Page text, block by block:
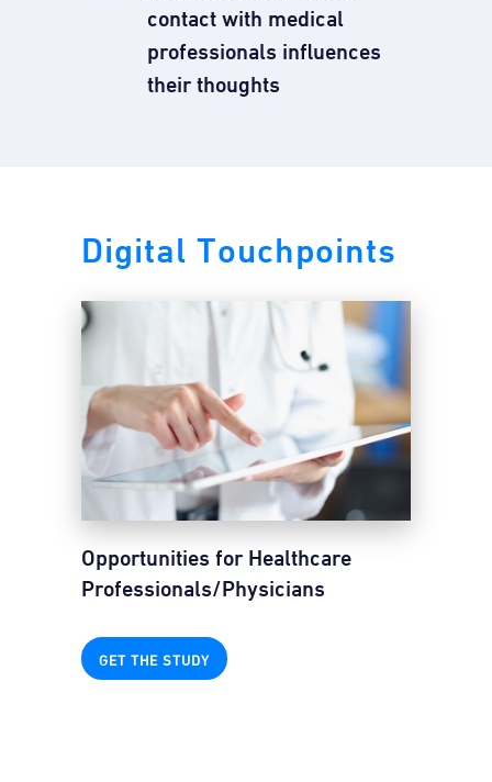
contact with medical
professionals influences
their thoughts
Digital Touchpoints
Opportunities for Healthcare
Professionals/Physicians
GET THE STUDY